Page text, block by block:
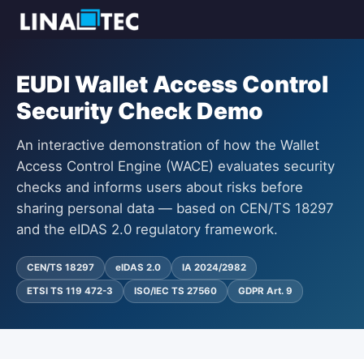
EUDI Wallet Access Control
Security Check Demo
An interactive demonstration of how the Wallet
Access Control Engine (WACE) evaluates security
checks and informs users about risks before
sharing personal data — based on CEN/TS 18297
and the eIDAS 2.0 regulatory framework.
CEN/TS 18297 eIDAS 2.0 IA 2024/2982
ETSI TS 119 472-3 ISO/IEC TS 27560 GDPR Art. 9